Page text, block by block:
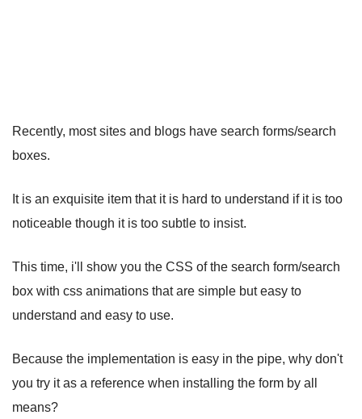
Recently, most sites and blogs have search forms/search
boxes.
It is an exquisite item that it is hard to understand if it is too
noticeable though it is too subtle to insist.
This time, i'll show you the CSS of the search form/search
box with css animations that are simple but easy to
understand and easy to use.
Because the implementation is easy in the pipe, why don't
you try it as a reference when installing the form by all
means?